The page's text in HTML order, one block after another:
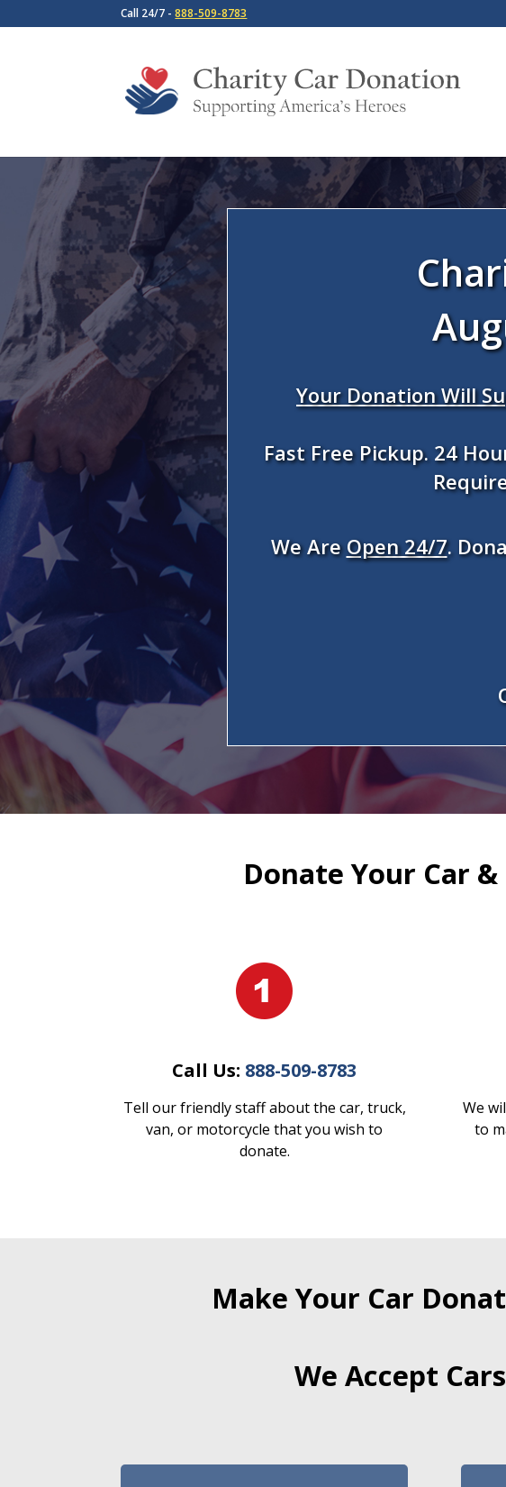
Call 24/7 -888-509-8783
Your Donation Will
Fast Free Pickup. 24
We AreOpen 24/7.
Donate Your Car
Call Us: 888-509-8783
Tell our friendly staff about the car, truck,
van, or motorcycle that you wish to
donate.
We
to
Make Your Car
We Accept